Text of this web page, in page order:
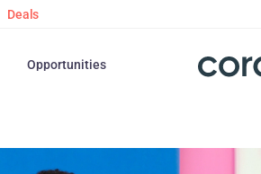
Deals
Opportunities